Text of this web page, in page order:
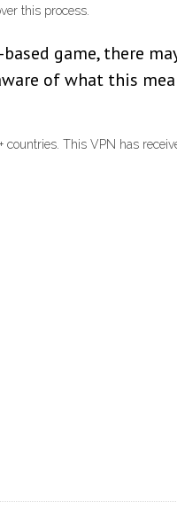
this process.
game, there
of what this
This VPN has